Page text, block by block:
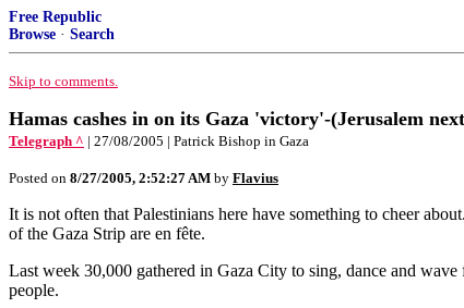
Free Republic
Browse · Search
Skip to comments.
Hamas cashes in on its Gaza 'victory'-(Jerusalem
Telegraph ^ | 27/08/2005 | Patrick Bishop in Gaza
Posted on 8/27/2005, 2:52:27 AM by Flavius
It is not often that Palestinians here have something to cheer
of the Gaza Strip are en fête.
Last week 30,000 gathered in Gaza City to sing, dance and
people.